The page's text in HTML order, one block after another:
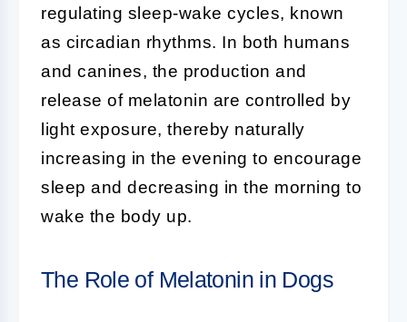
regulating sleep-wake cycles, known
as circadian rhythms. In both humans
and canines, the production and
release of melatonin are controlled by
light exposure, thereby naturally
increasing in the evening to encourage
sleep and decreasing in the morning to
wake the body up.
The Role of Melatonin in Dogs